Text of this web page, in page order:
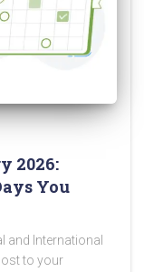
2026:
You
and International
to your